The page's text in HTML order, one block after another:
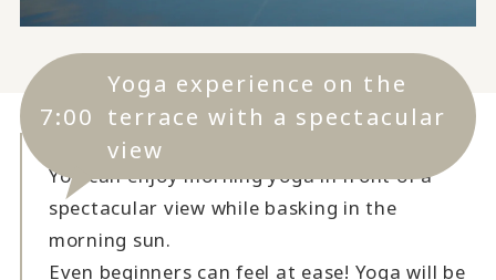
7:00
Yoga experience on the
terrace with a spectacular
view
You can enjoy morning yoga in front of a
spectacular view while basking in the
morning sun.
Even beginners can feel at ease! Yoga will be